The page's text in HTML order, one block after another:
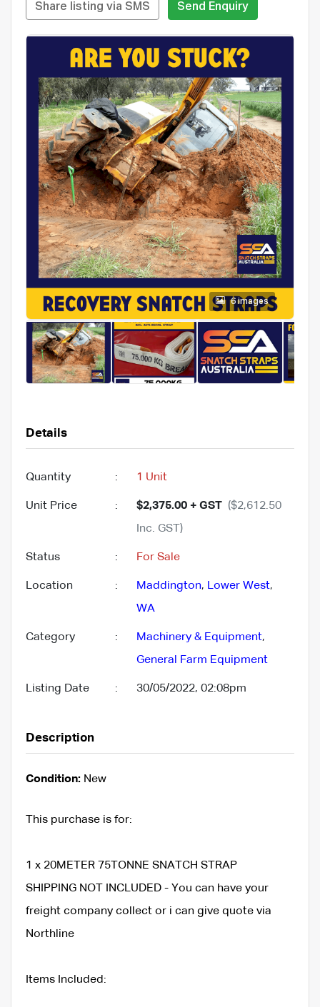
Share listing via SMS Send Enquiry
6 images
Details
Quantity : 1 Unit
Unit Price : $2,375.00 + GST ($2,612.50
Inc. GST)
Status : For Sale
Location : Maddington, Lower West,
WA
Category : Machinery & Equipment,
General Farm Equipment
Listing Date : 30/05/2022, 02:08pm
Description
Condition: New
This purchase is for:
1 x 20METER 75TONNE SNATCH STRAP
SHIPPING NOT INCLUDED - You can have your
freight company collect or i can give quote via
Northline
Items Included: